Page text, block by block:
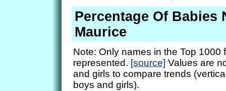
Percentage Of Babies
Maurice
Note: Only names in the Top 1000
represented. [source] Values are
and girls to compare trends
boys and girls).